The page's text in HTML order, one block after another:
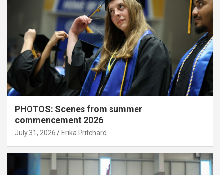
PHOTOS: Scenes from summer
commencement 2026
July 31, 2026 Erika Pritchard